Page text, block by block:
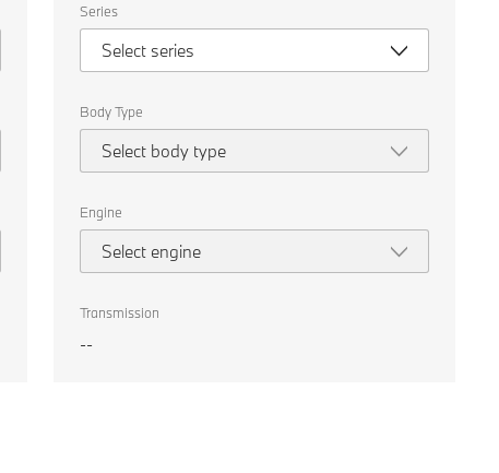
the
following
properties
to
a
compare.
Series
Select series
Body Type
Select body type
Engine
Select engine
Transmission
--